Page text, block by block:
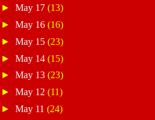
►May 17(13)
►May 16(16)
►May 15(23)
►May 14(15)
►May 13(23)
►May 12(11)
►May 11(24)